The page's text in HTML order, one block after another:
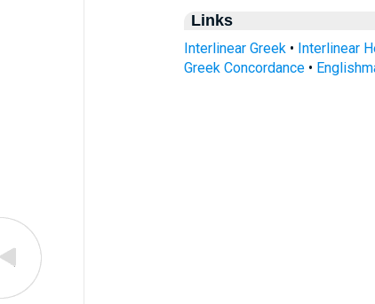
Links
Interlinear Greek• Interlinear
Greek Concordance•